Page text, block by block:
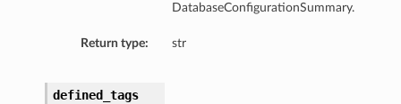
DatabaseConfigurationSummary.
Return type: str
defined_tags